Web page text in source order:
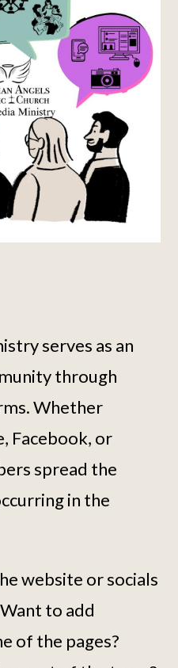
serves as an
through
Whether
Facebook, or
spread the
in the
website or socials
to add
of the pages?